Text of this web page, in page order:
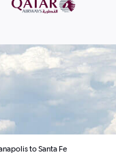
to Santa Fe